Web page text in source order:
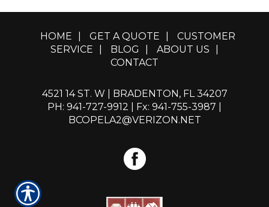
HOME GET A QUOTE
CUSTOMER
SERVICE
BLOG ABOUT US
CONTACT
4521 14 ST. W | BRADENTON, FL 34207
PH: 941-727-9912 | Fx: 941-755-3987 |
BCOPELA2@VERIZON.NET